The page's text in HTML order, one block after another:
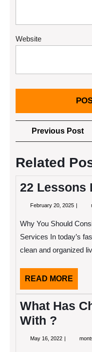
Website
Post
navigation
Previous Post
Related
22 Lessons
February 20, 2025
Why You Should
Services In today’s
clean and organized
READ MORE
MORE
What Has
With ?
May 16, 2022 May